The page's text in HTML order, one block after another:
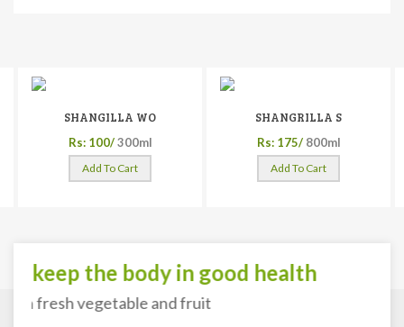
SHANGILLA WO
Rs: 100/ 300ml
Add To Cart
SHANGRILLA S
Rs: 175/ 800ml
Add To Cart
keep the body in good health
fresh vegetable and fruit